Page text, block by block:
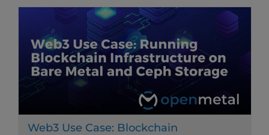
Web3 Use Case: Blockchain